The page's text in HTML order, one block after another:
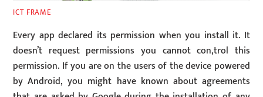
ICT FRAME
Every app declared its permission when you install it. It
doesn’t request permissions you cannot con,trol this
permission. If you are on the users of the device powered
by Android, you might have known about agreements